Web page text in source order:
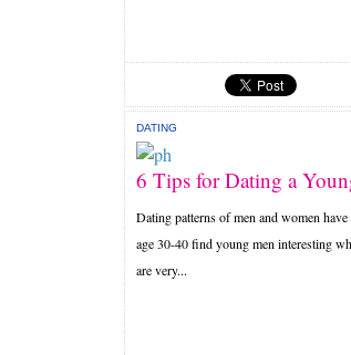
DATING
6 Tips for Dating a
Dating patterns of men and women
age 30-40 find young men interesting
are very...